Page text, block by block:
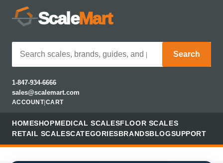
ScaleMart
Search
1-847-934-6666
sales@scalemart.com
ACCOUNT| CART
HOMESHOPMEDICAL SCALESFLOOR SCALES
RETAIL SCALESCATEGORIESBRANDSBLOGSUPPORT